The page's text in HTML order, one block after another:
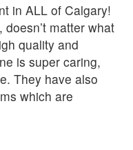
in ALL of Calgary!
matter what
quality and
is super caring,
They have also
which are